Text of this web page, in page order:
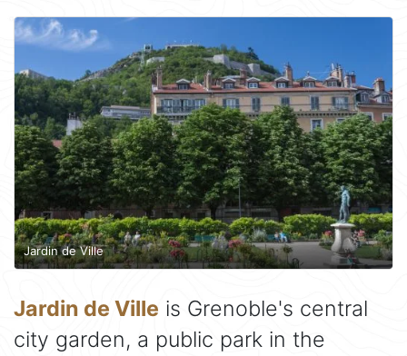
Jardin de Ville
Jardin de Ville is Grenoble's central
city garden, a public park in the